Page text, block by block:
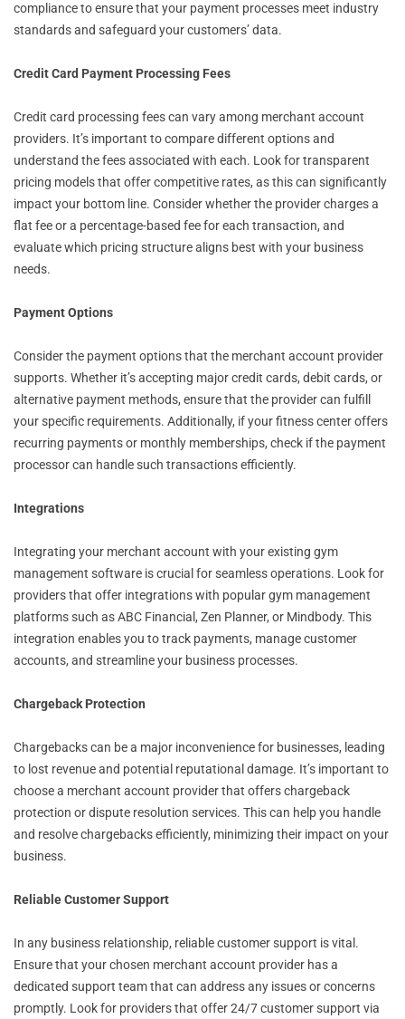
compliance to ensure that your payment processes meet industry
standards and safeguard your customers’ data.
Credit Card Payment Processing Fees
Credit card processing fees can vary among merchant account
providers. It’s important to compare different options and
understand the fees associated with each. Look for transparent
pricing models that offer competitive rates, as this can significantly
impact your bottom line. Consider whether the provider charges a
flat fee or a percentage-based fee for each transaction, and
evaluate which pricing structure aligns best with your business
needs.
Payment Options
Consider the payment options that the merchant account provider
supports. Whether it’s accepting major credit cards, debit cards, or
alternative payment methods, ensure that the provider can fulfill
your specific requirements. Additionally, if your fitness center offers
recurring payments or monthly memberships, check if the payment
processor can handle such transactions efficiently.
Integrations
Integrating your merchant account with your existing gym
management software is crucial for seamless operations. Look for
providers that offer integrations with popular gym management
platforms such as ABC Financial, Zen Planner, or Mindbody. This
integration enables you to track payments, manage customer
accounts, and streamline your business processes.
Chargeback Protection
Chargebacks can be a major inconvenience for businesses, leading
to lost revenue and potential reputational damage. It’s important to
choose a merchant account provider that offers chargeback
protection or dispute resolution services. This can help you handle
and resolve chargebacks efficiently, minimizing their impact on your
business.
Reliable Customer Support
In any business relationship, reliable customer support is vital.
Ensure that your chosen merchant account provider has a
dedicated support team that can address any issues or concerns
promptly. Look for providers that offer 24/7 customer support via